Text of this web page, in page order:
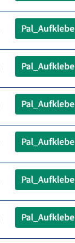
Pal_Aufklebe
Pal_Aufklebe
Pal_Aufklebe
Pal_Aufklebe
Pal_Aufklebe
Pal_Aufklebe